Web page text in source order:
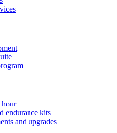
hour
endurance kits
and upgrades